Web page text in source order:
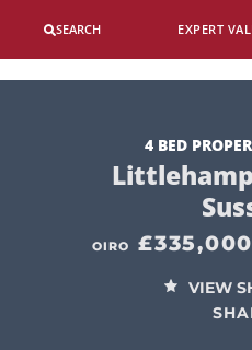
SEARCH EXPERT
4 BED
OIRO
VIEW